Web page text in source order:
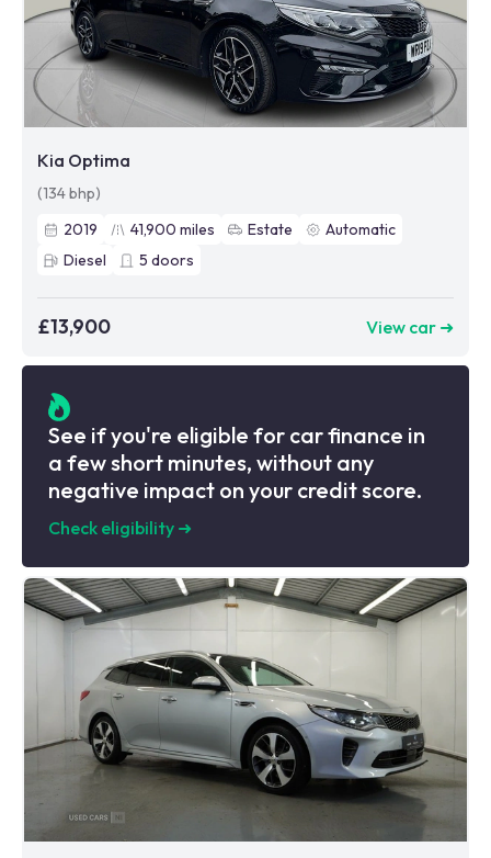
Kia Optima
(134 bhp)
2019
41,900 miles Estate
Automatic
Diesel
5 doors
£13,900 View car ➜
See if you're eligible for car finance in
a few short minutes, without any
negative impact on your credit score.
Check eligibility ➜